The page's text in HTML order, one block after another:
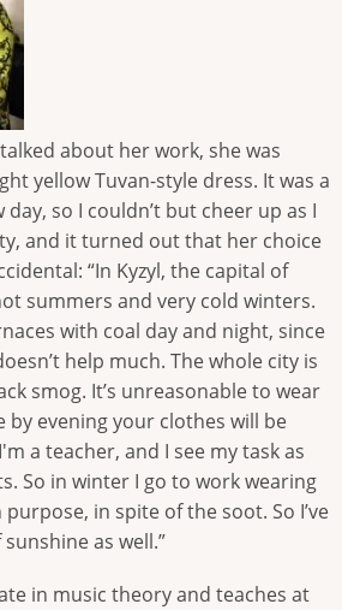
about her work, she was
yellow Tuvan-style dress. It was a
so I couldn’t but cheer up as I
and it turned out that her choice
“In Kyzyl, the capital of
summers and very cold winters.
with coal day and night, since
help much. The whole city is
smog. It’s unreasonable to wear
by evening your clothes will be
a teacher, and I see my task as
So in winter I go to work wearing
in spite of the soot. So I’ve
as well.”
in music theory and teaches at